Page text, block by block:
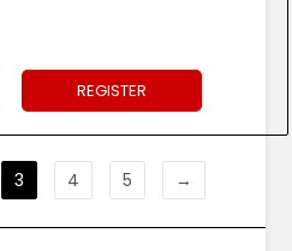
REGISTER
3 4 5 →